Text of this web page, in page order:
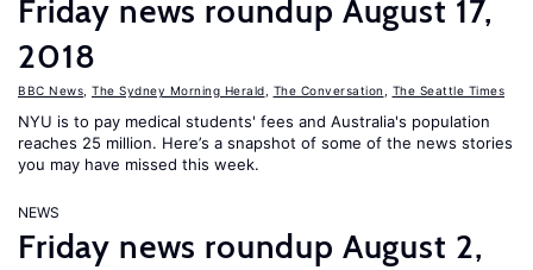
Friday news roundup August 17,
2018
BBC News The Sydney Morning Herald The Conversation The Seattle Times
NYU is to pay medical students' fees and Australia's population
reaches 25 million. Here’s a snapshot of some of the news stories
you may have missed this week.
NEWS
Friday news roundup August 2,